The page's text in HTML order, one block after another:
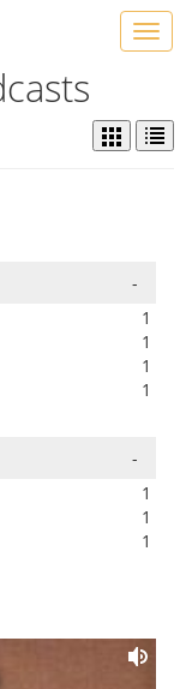
-
1
1
1
1
-
1
1
1